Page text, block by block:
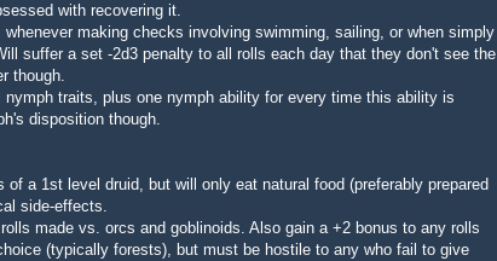
with recovering it.
whenever making checks involving swimming, sailing, or when simply
suffer a set -2d3 penalty to all rolls each day that they don't see the
though.
nymph traits, plus one nymph ability for every time this ability is
disposition though.
of a 1st level druid, but will only eat natural food (preferably prepared
side-effects.
made vs. orcs and goblinoids. Also gain a +2 bonus to any rolls
(typically forests), but must be hostile to any who fail to give